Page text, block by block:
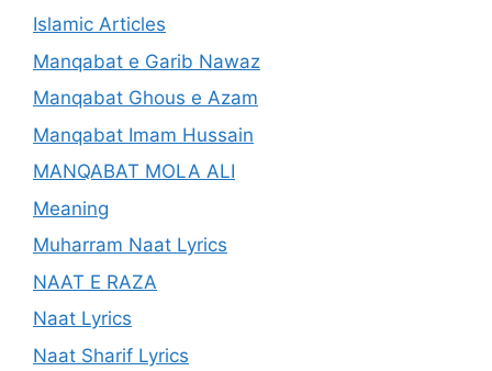
Islamic Articles
Manqabat e Garib Nawaz
Manqabat Ghous e Azam
Manqabat Imam Hussain
MANQABAT MOLA ALI
Meaning
Muharram Naat Lyrics
NAAT E RAZA
Naat Lyrics
Naat Sharif Lyrics